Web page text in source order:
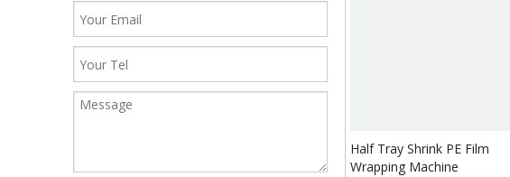
Half Tray Shrink PE Film
Wrapping Machine